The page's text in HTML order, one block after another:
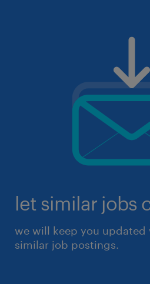
let similar jobs
we will keep you updated
similar job postings.